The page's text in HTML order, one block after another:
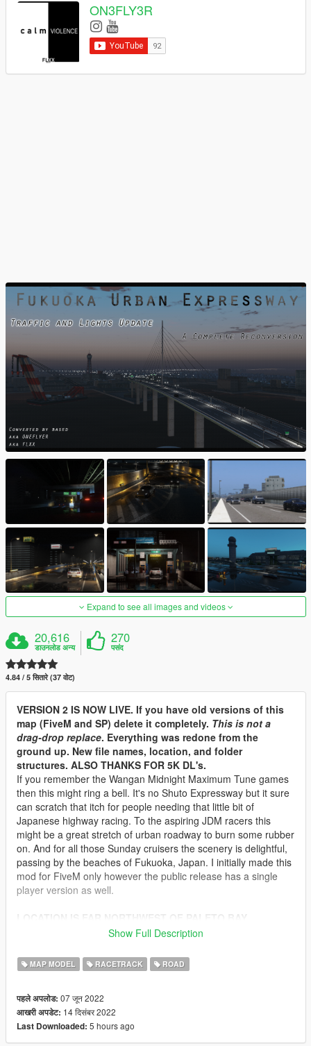
ON3FLY3R
Expand to see all images and videos
20,616
डाउनलोड अन्य
270
पसंद
4.84 / 5 सितारे (37 वोट)
VERSION 2 IS NOW LIVE. If you have old versions of this
map (FiveM and SP) delete it completely. This is not a
drag-drop replace. Everything was redone from the
ground up. New file names, location, and folder
structures. ALSO THANKS FOR 5K DL's.
If you remember the Wangan Midnight Maximum Tune games
then this might ring a bell. It's no Shuto Expressway but it sure
can scratch that itch for people needing that little bit of
Japanese highway racing. To the aspiring JDM racers this
might be a great stretch of urban roadway to burn some rubber
on. And for all those Sunday cruisers the scenery is delightful,
passing by the beaches of Fukuoka, Japan. I initially made this
mod for FiveM only however the public release has a single
player version as well.
Lodlights/Distantlights yourself and traffic WILL NOT work.
There's no way to just "move" traffic nodes. They have be done
V2.1 Hotfix
- Fixed crashes caused by traffic paths (for FiveM, just replace
everything in the[traffic]folder)
Show Full Description
MAP MODEL RACETRACK ROAD
पहले अपलोड: 07 जून 2022
आखरी अपडेट: 14 दिसंबर 2022
Last Downloaded: 5 hours ago